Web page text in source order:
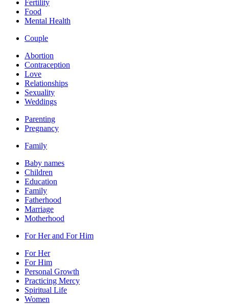
Fertility
Food
Mental Health
Couple
Abortion
Contraception
Love
Relationships
Sexuality
Weddings
Parenting
Pregnancy
Family
Baby names
Children
Education
Family
Fatherhood
Marriage
Motherhood
For Her and For Him
For Her
For Him
Personal Growth
Practicing Mercy
Spiritual Life
Women